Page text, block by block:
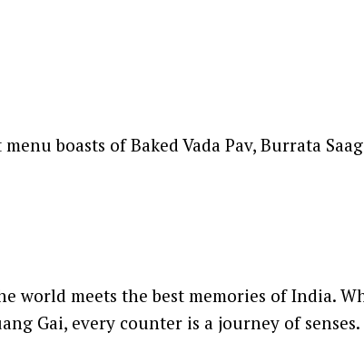
boasts of Baked Vada Pav, Burrata
world meets the best memories of India.
Gai, every counter is a journey of